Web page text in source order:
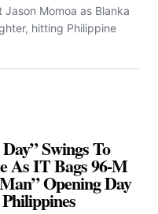
Momoa as Blanka
hitting Philippine
Swings To
As IT Bags 96-M
Opening Day